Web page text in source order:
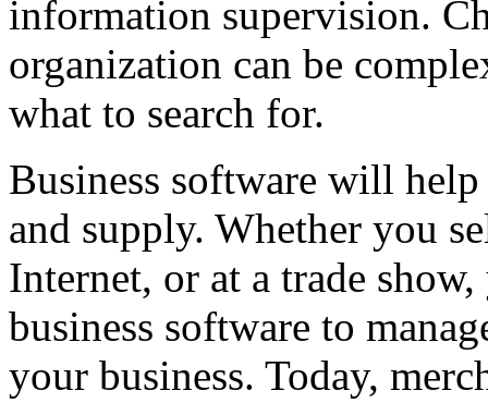
information supervision.
organization can be
what to search for.
Business software will
and supply. Whether you
Internet, or at a trade
business software to
your business. Today,